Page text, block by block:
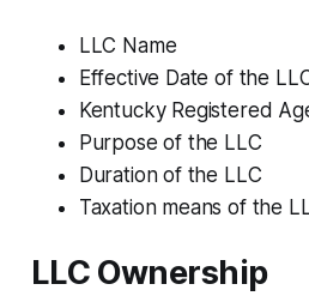
LLC Name
Effective Date of the
Kentucky Registered
Purpose of the LLC
Duration of the LLC
Taxation means of the
LLC Ownership